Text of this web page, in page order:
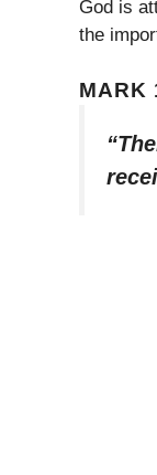
God is
the
MARK